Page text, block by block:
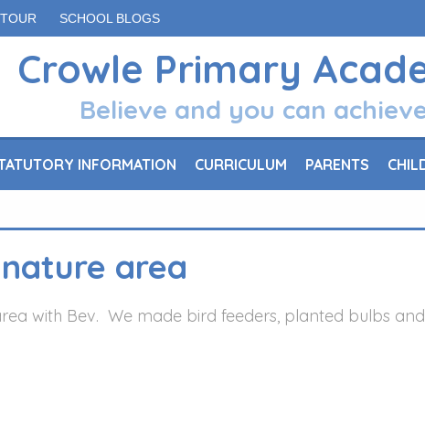
SCHOOL BLOGS
Crowle Primary
Believe and you can
INFORMATION CURRICULUM PARENTS
area
with Bev. We made bird feeders, planted bulbs